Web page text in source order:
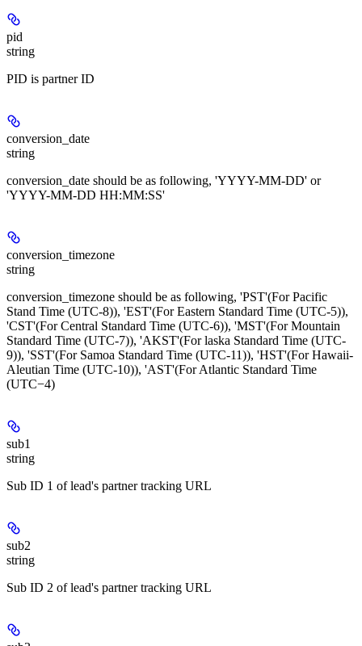
pid
string
PID is partner ID
conversion_date
string
conversion_date should be as following, 'YYYY-MM-DD' or
'YYYY-MM-DD HH:MM:SS'
conversion_timezone
string
conversion_timezone should be as following, 'PST'(For Pacific
Stand Time (UTC-8)), 'EST'(For Eastern Standard Time (UTC-5)),
'CST'(For Central Standard Time (UTC-6)), 'MST'(For Mountain
Standard Time (UTC-7)), 'AKST'(For laska Standard Time (UTC-
9)), 'SST'(For Samoa Standard Time (UTC-11)), 'HST'(For Hawaii-
Aleutian Time (UTC-10)), 'AST'(For Atlantic Standard Time
(UTC−4)
sub1
string
Sub ID 1 of lead's partner tracking URL
sub2
string
Sub ID 2 of lead's partner tracking URL